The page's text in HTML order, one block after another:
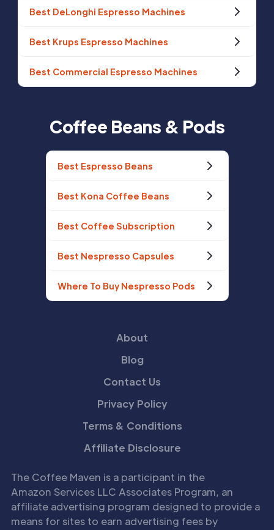
Best DeLonghi Espresso Machines
Best Krups Espresso Machines
Best Commercial Espresso Machines
Coffee Beans & Pods
Best Espresso Beans
Best Kona Coffee Beans
Best Coffee Subscription
Best Nespresso Capsules
Where To Buy Nespresso Pods
About
Blog
Contact Us
Privacy Policy
Terms & Conditions
Affiliate Disclosure
The Coffee Maven is a participant in the
Amazon Services LLC Associates Program, an
affiliate advertising program designed to provide a
means for sites to earn advertising fees by